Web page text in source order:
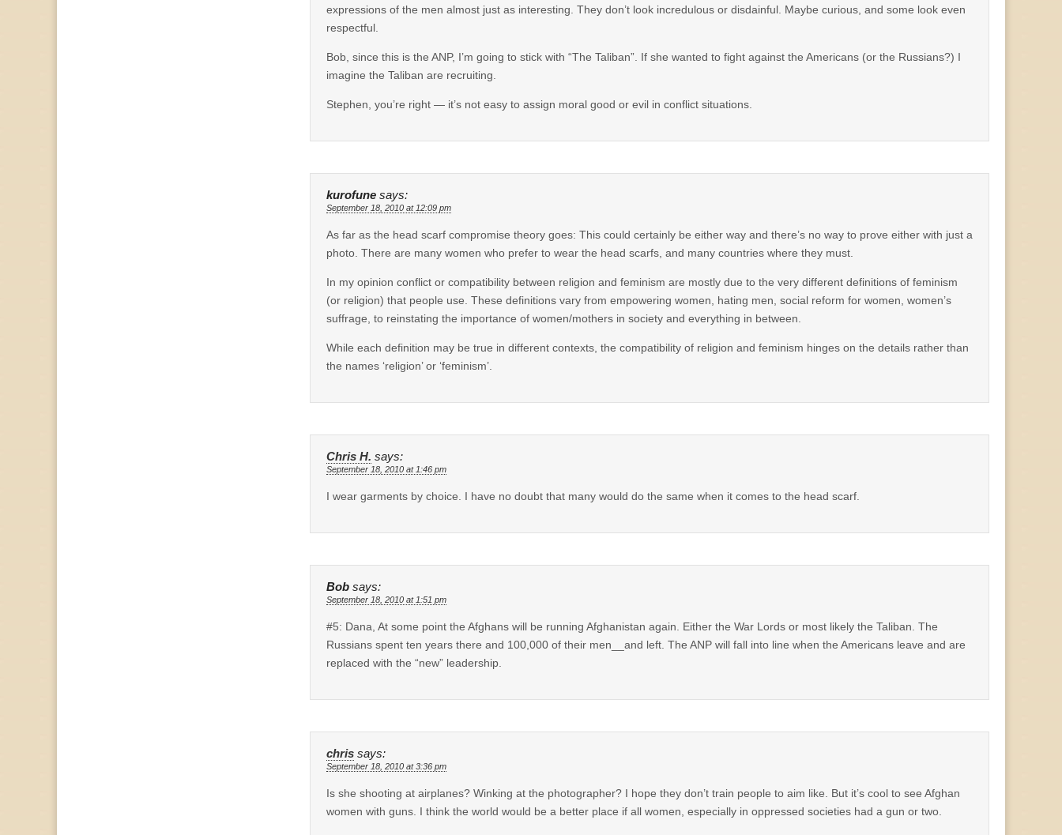
expressions of the men almost just as interesting. They don’t look incredulous or disdainful. Maybe curious, and some look even
respectful.
Bob, since this is the ANP, I’m going to stick with “The Taliban”. If she wanted to fight against the Americans (or the Russians?) I
imagine the Taliban are recruiting.
Stephen, you’re right — it’s not easy to assign moral good or evil in conflict situations.
kurofune says:
September 18, 2010 at 12:09 pm
As far as the head scarf compromise theory goes: This could certainly be either way and there’s no way to prove either with just a
photo. There are many women who prefer to wear the head scarfs, and many countries where they must.
In my opinion conflict or compatibility between religion and feminism are mostly due to the very different definitions of feminism
(or religion) that people use. These definitions vary from empowering women, hating men, social reform for women, women’s
suffrage, to reinstating the importance of women/mothers in society and everything in between.
While each definition may be true in different contexts, the compatibility of religion and feminism hinges on the details rather than
the names ‘religion’ or ‘feminism’.
Chris H. says:
September 18, 2010 at 1:46 pm
I wear garments by choice. I have no doubt that many would do the same when it comes to the head scarf.
Bob says:
September 18, 2010 at 1:51 pm
#5: Dana, At some point the Afghans will be running Afghanistan again. Either the War Lords or most likely the Taliban. The
Russians spent ten years there and 100,000 of their men__and left. The ANP will fall into line when the Americans leave and are
replaced with the “new” leadership.
chris says:
September 18, 2010 at 3:36 pm
Is she shooting at airplanes? Winking at the photographer? I hope they don’t train people to aim like. But it’s cool to see Afghan
women with guns. I think the world would be a better place if all women, especially in oppressed societies had a gun or two.